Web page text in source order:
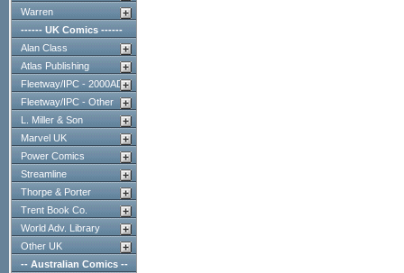
Warren
------ UK Comics ------
Alan Class
Atlas Publishing
Fleetway/IPC - 2000AD
Fleetway/IPC - Other
L. Miller & Son
Marvel UK
Power Comics
Streamline
Thorpe & Porter
Trent Book Co.
World Adv. Library
Other UK
-- Australian Comics --